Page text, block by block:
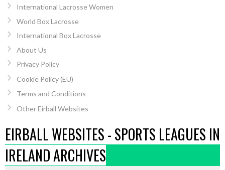
International Lacrosse Women
World Box Lacrosse
International Box Lacrosse
About Us
Privacy Policy
Cookie Policy (EU)
Terms and Conditions
Other Eirball Websites
EIRBALL WEBSITES - SPORTS LEAGUES IN
IRELAND ARCHIVES